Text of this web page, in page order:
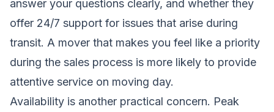
answer your questions clearly, and whether they
offer 24/7 support for issues that arise during
transit. A mover that makes you feel like a priority
during the sales process is more likely to provide
attentive service on moving day.
Availability is another practical concern. Peak